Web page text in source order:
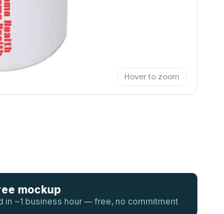
Hover to zoom
mockup
in ~1 business hour — free, no commitment